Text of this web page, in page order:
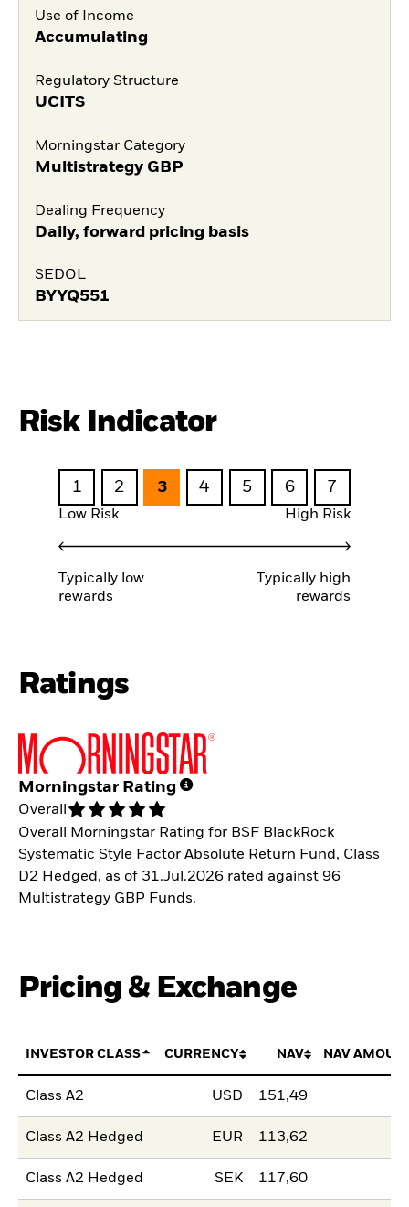
Use of Income
Accumulating
Regulatory Structure
UCITS
Morningstar Category
Multistrategy GBP
Dealing Frequency
Daily, forward pricing basis
SEDOL
BYYQ551
Risk Indicator
1 2 3 4 5 6 7
Low Risk High Risk
Typically low
rewards
Typically high
rewards
Ratings
Morningstar Rating
Overall
Overall Morningstar Rating for BSF BlackRock
Systematic Style Factor Absolute Return Fund, Class
D2 Hedged, as of 31.Jul.2026 rated against 96
Multistrategy GBP Funds.
Pricing & Exchange
INVESTOR CLASS CURRENCY NAV NAV
Class A2 USD 151,49
Class A2 Hedged EUR 113,62
Class A2 Hedged SEK 117,60